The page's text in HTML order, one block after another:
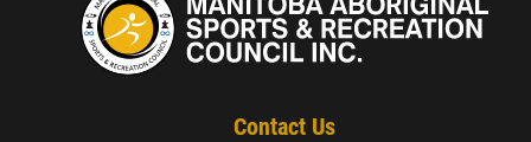
Contact Us